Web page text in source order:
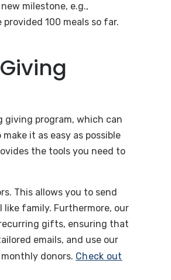
milestone, e.g.,
provided 100 meals so far.
giving program, which can
it as easy as possible
the tools you need to
This allows you to send
family. Furthermore, our
gifts, ensuring that
emails, and use our
donors. Check out